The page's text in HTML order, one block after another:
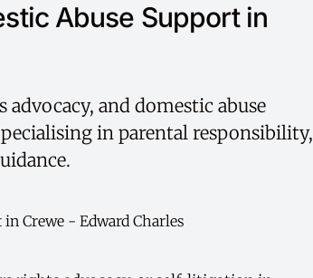
Abuse Support in
and domestic abuse
in parental responsibility,